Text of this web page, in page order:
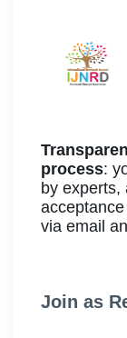
process:
by experts,
via email
Join as